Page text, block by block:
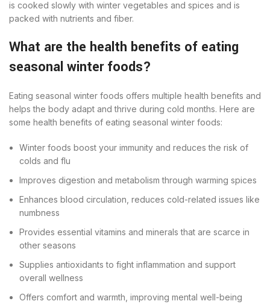
is cooked slowly with winter vegetables and spices and is
packed with nutrients and fiber.
What are the health benefits of eating
seasonal winter foods?
Eating seasonal winter foods offers multiple health benefits and
helps the body adapt and thrive during cold months. Here are
some health benefits of eating seasonal winter foods:
Winter foods boost your immunity and reduces the risk of
colds and flu
Improves digestion and metabolism through warming spices
Enhances blood circulation, reduces cold-related issues like
numbness
Provides essential vitamins and minerals that are scarce in
other seasons
Supplies antioxidants to fight inflammation and support
overall wellness
Offers comfort and warmth, improving mental well-being